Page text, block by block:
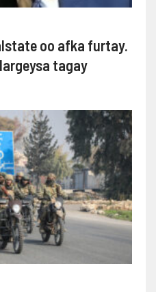
oo afka furtay.
tagay